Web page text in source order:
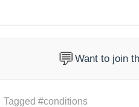
💬Want to join
Tagged #conditions